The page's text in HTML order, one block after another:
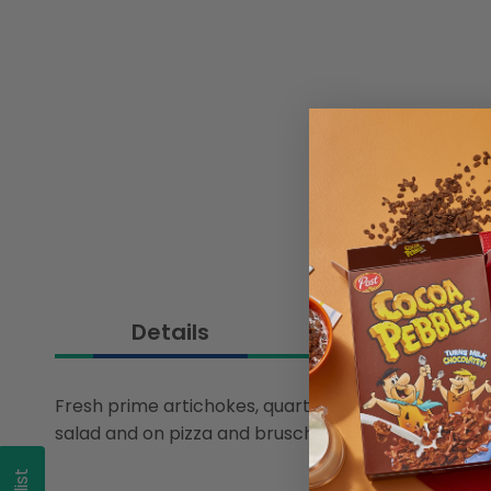
Details
Fresh prime artichokes, quartered and preserved
salad and on pizza and bruschetta. The keep-